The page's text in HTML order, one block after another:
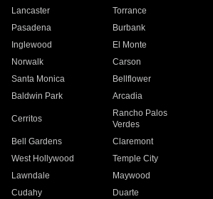
Lancaster
Torrance
Pasadena
Burbank
Inglewood
El Monte
Norwalk
Carson
Santa Monica
Bellflower
Baldwin Park Arcadia
Cerritos
Rancho Palos
Verdes
Bell Gardens
Claremont
West Hollywood
Temple City
Lawndale
Maywood
Cudahy
Duarte